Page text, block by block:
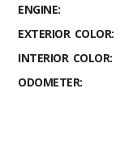
ENGINE:
EXTERIOR COLOR:
INTERIOR COLOR:
ODOMETER: